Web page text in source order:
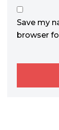
Save my
browser